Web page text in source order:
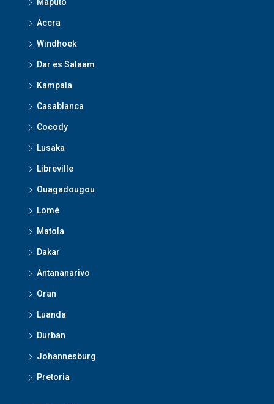
Accra
Windhoek
Dar es Salaam
Kampala
Casablanca
Cocody
Lusaka
Libreville
Ouagadougou
Lomé
Matola
Dakar
Antananarivo
Oran
Luanda
Durban
Johannesburg
Pretoria